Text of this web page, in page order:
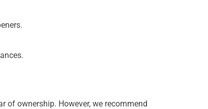
ownership. However, we recommend